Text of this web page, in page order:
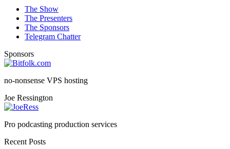
The Show
The Presenters
The Sponsors
Telegram Chatter
Sponsors
no-nonsense VPS hosting
Joe Ressington
Pro podcasting production services
Recent Posts